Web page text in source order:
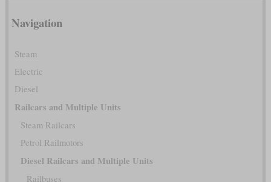
Navigation
Steam
Electric
Diesel
Railcars and Multiple Units
Steam Railcars
Petrol Railmotors
Diesel Railcars and Multiple Units
Railbuses